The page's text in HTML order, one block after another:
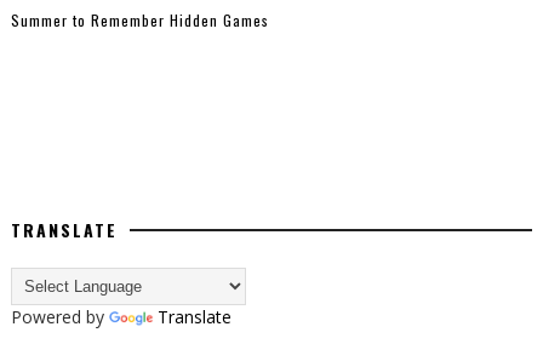
Summer to Remember Hidden Games
TRANSLATE
Powered by Translate